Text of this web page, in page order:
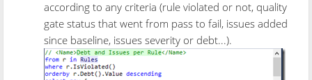
according to any criteria (rule violated or not, quality
gate status that went from pass to fail, issues added
since baseline, issues severity or debt...).